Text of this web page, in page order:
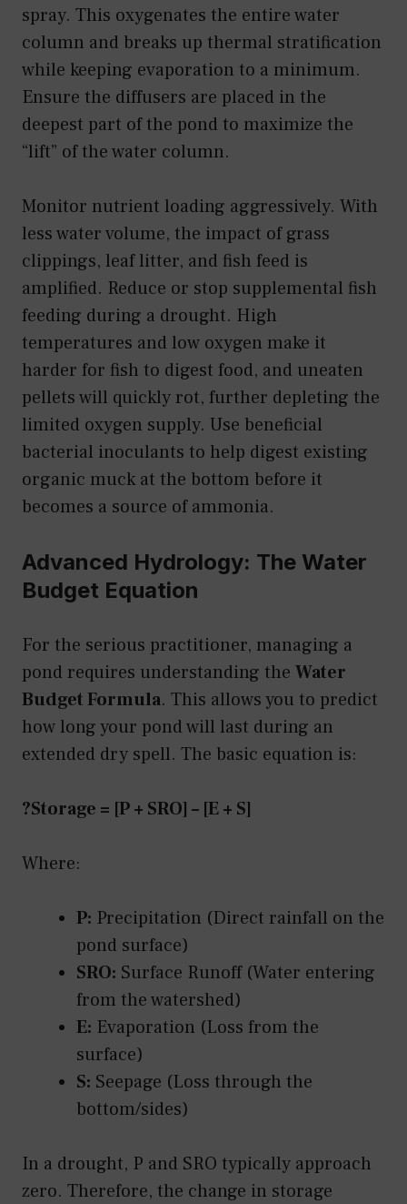
spray. This oxygenates the entire water
column and breaks up thermal stratification
while keeping evaporation to a minimum.
Ensure the diffusers are placed in the
deepest part of the pond to maximize the
“lift” of the water column.
Monitor nutrient loading aggressively. With
less water volume, the impact of grass
clippings, leaf litter, and fish feed is
amplified. Reduce or stop supplemental fish
feeding during a drought. High
temperatures and low oxygen make it
harder for fish to digest food, and uneaten
pellets will quickly rot, further depleting the
limited oxygen supply. Use beneficial
bacterial inoculants to help digest existing
organic muck at the bottom before it
becomes a source of ammonia.
Advanced Hydrology: The Water
Budget Equation
For the serious practitioner, managing a
pond requires understanding the Water
Budget Formula. This allows you to predict
how long your pond will last during an
extended dry spell. The basic equation is:
?Storage = [P + SRO] – [E + S]
Where:
P: Precipitation (Direct rainfall on the
pond surface)
SRO: Surface Runoff (Water entering
from the watershed)
E: Evaporation (Loss from the
surface)
S: Seepage (Loss through the
bottom/sides)
In a drought, P and SRO typically approach
zero. Therefore, the change in storage